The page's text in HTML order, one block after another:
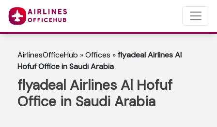
AirlinesOfficeHub »Offices »flyadeal Airlines Al
Hofuf Office in Saudi Arabia
flyadeal Airlines Al Hofuf
Office in Saudi Arabia